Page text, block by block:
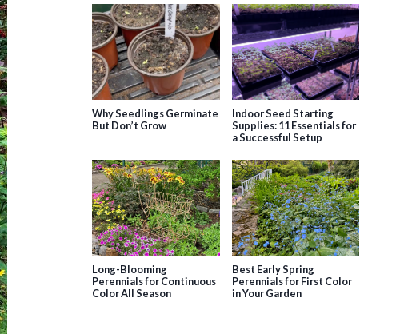
Why Seedlings Germinate
But Don’t Grow
Indoor Seed Starting
Supplies: 11 Essentials for
a Successful Setup
Long-Blooming
Perennials for Continuous
Color All Season
Best Early Spring
Perennials for First Color
in Your Garden